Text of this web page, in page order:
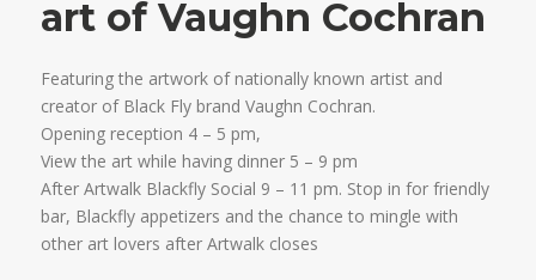
art of Vaughn Cochran
Featuring the artwork of nationally known artist and
creator of Black Fly brand Vaughn Cochran.
Opening reception 4 – 5 pm,
View the art while having dinner 5 – 9 pm
After Artwalk Blackfly Social 9 – 11 pm. Stop in for friendly
bar, Blackfly appetizers and the chance to mingle with
other art lovers after Artwalk closes